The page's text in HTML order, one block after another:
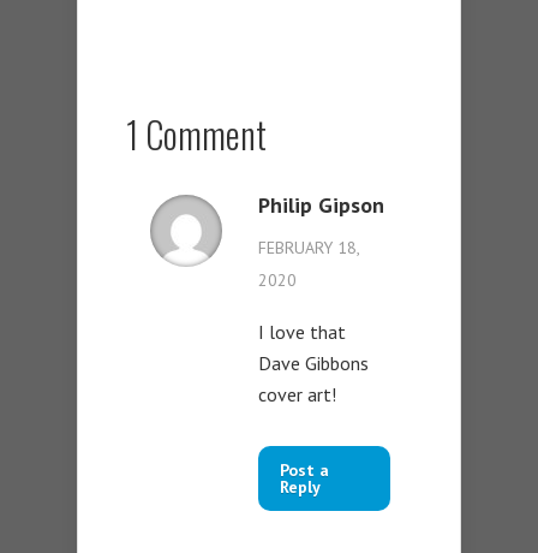
1 Comment
Philip Gipson
FEBRUARY 18,
2020
I love that
Dave Gibbons
cover art!
Post a
Reply